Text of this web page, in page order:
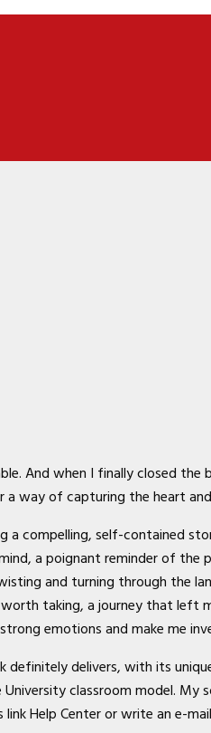
And when I finally closed
way of capturing the heart
compelling, self-contained
a poignant reminder of
and turning through the
taking, a journey that left
emotions and make me
delivers, with its
classroom model. My
Help Center or write an e-